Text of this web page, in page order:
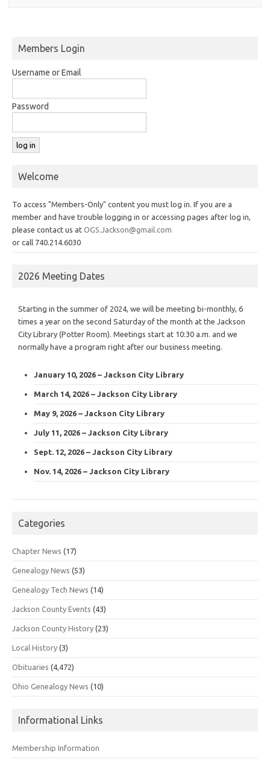
Members Login
Username or Email
Password
Welcome
To access "Members-Only" content you must log in. If you are a
member and have trouble logging in or accessing pages after log in,
please contact us at OGS.Jackson@gmail.com
or call 740.214.6030
2026 Meeting Dates
Starting in the summer of 2024, we will be meeting bi-monthly, 6
times a year on the second Saturday of the month at the Jackson
City Library (Potter Room). Meetings start at 10:30 a.m. and we
normally have a program right after our business meeting.
January 10, 2026 – Jackson City Library
March 14, 2026 – Jackson City Library
May 9, 2026 – Jackson City Library
July 11, 2026 – Jackson City Library
Sept. 12, 2026 – Jackson City Library
Nov. 14, 2026 – Jackson City Library
Categories
Chapter News (17)
Genealogy News (53)
Genealogy Tech News (14)
Jackson County Events (43)
Jackson County History (23)
Local History (3)
Obituaries (4,472)
Ohio Genealogy News (10)
Informational Links
Membership Information